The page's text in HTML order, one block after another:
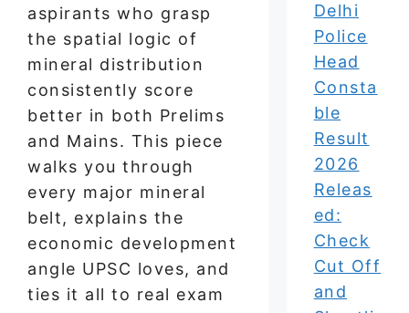
aspirants who grasp
the spatial logic of
mineral distribution
consistently score
better in both Prelims
and Mains. This piece
walks you through
every major mineral
belt, explains the
economic development
angle UPSC loves, and
ties it all to real exam
Delhi
Police
Head
Consta
ble
Result
2026
Releas
ed:
Check
Cut Off
and